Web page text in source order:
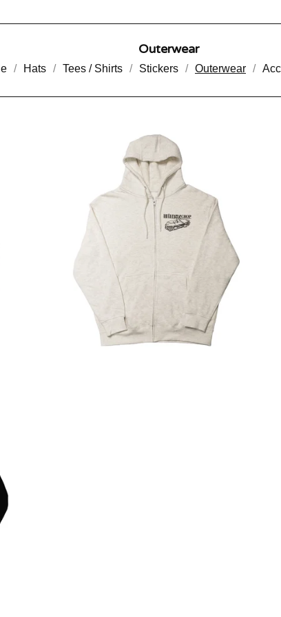
Outerwear
Hats Tees / Shirts Stickers Outerwear